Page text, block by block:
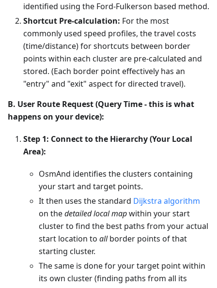
identified using the Ford-Fulkerson based method.
Shortcut Pre-calculation: For the most
commonly used speed profiles, the travel costs
(time/distance) for shortcuts between border
points within each cluster are pre-calculated and
stored. (Each border point effectively has an
"entry" and "exit" aspect for directed travel).
B. User Route Request (Query Time - this is what
happens on your device):
Step 1: Connect to the Hierarchy (Your Local
Area):
OsmAnd identifies the clusters containing
your start and target points.
It then uses the standard Dijkstra algorithm
on thedetailed local mapwithin your start
cluster to find the best paths from your actual
start location to allborder points of that
starting cluster.
The same is done for your target point within
its own cluster (finding paths from all its